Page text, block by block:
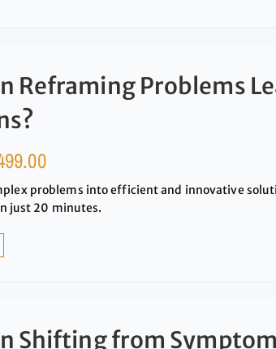
Reframing Problems
problems into efficient and innovative
just 20 minutes.
Shifting from